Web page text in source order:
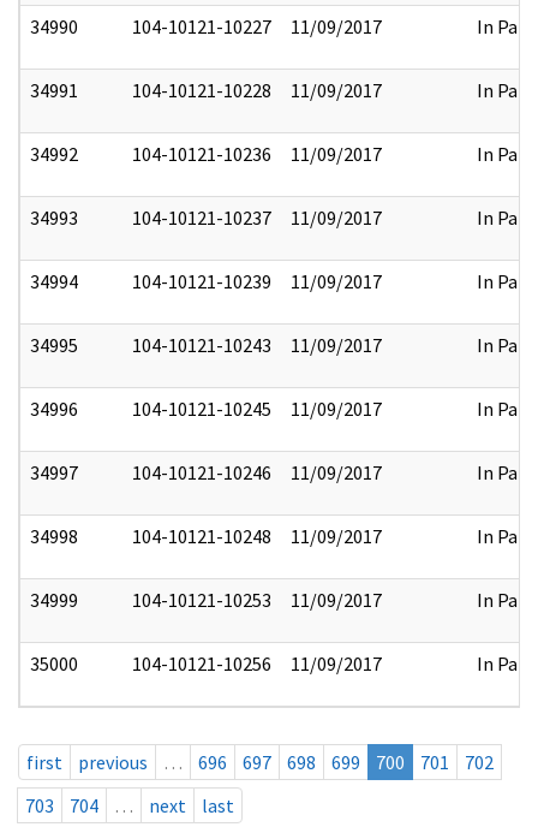
34990 104-10121-10227 11/09/2017 In Part
34991 104-10121-10228 11/09/2017 In Part
34992 104-10121-10236 11/09/2017 In Part
34993 104-10121-10237 11/09/2017 In Part
34994 104-10121-10239 11/09/2017 In Part
34995 104-10121-10243 11/09/2017 In Part
34996 104-10121-10245 11/09/2017 In Part
34997 104-10121-10246 11/09/2017 In Part
34998 104-10121-10248 11/09/2017 In Part
34999 104-10121-10253 11/09/2017 In Part
35000 104-10121-10256 11/09/2017 In Part
first previous … 696 697 698 699 700 701
702
703
704 … next last